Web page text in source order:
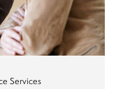
Services